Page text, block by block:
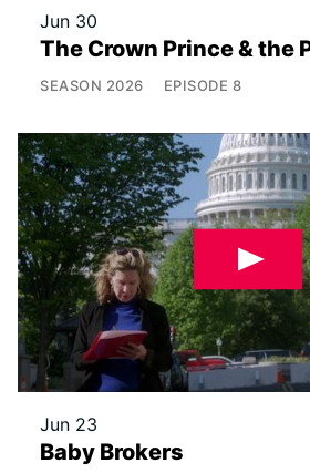
Jun 30
The Crown Prince & the
SEASON 2026 EPISODE 8
Jun 23
Baby Brokers